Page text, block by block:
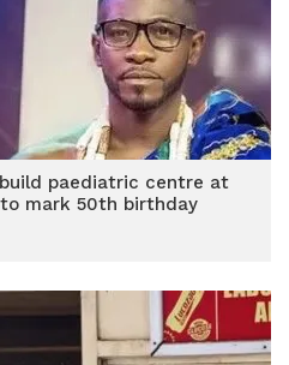
paediatric centre at
mark 50th birthday